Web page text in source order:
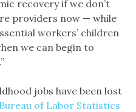
recovery if we don’t
providers now — while
workers’ children
we can begin to
jobs have been lost
of Labor Statistics